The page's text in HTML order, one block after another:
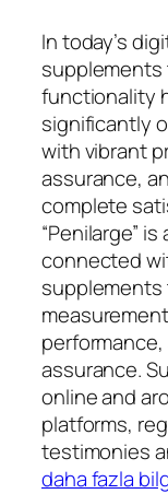
In today’s
functionality
significantly
with vibrant
assurance,
complete
“Penilarge”
connected
assurance.
online and
platforms,
testimonies
daha fazla